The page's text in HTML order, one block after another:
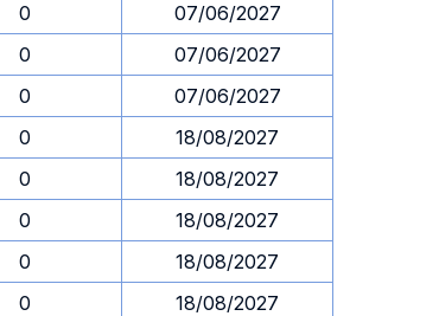
0
07/06/2027
0
07/06/2027
0
07/06/2027
0
18/08/2027
0
18/08/2027
0
18/08/2027
0
18/08/2027
0
18/08/2027